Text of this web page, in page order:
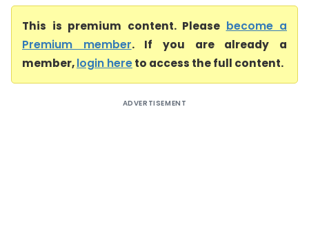
This is premium content. Please become a
Premium member. If you are already a
member,login hereto access the full content.
ADVERTISEMENT